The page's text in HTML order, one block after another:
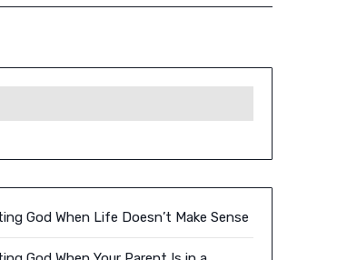
God When Life Doesn’t Make Sense